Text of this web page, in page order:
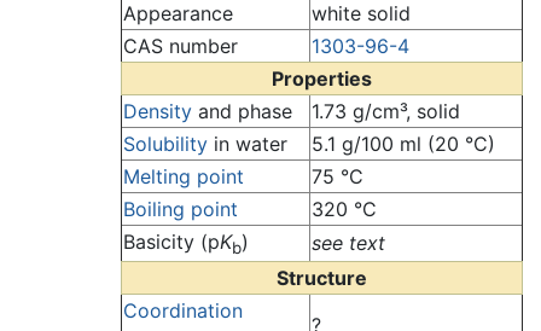
Appearance
white solid
CAS number
1303-96-4
Properties
Density and phase
1.73 g/cm³, solid
Solubility in water
5.1 g/100 ml (20 °C)
Melting point
75 °C
Boiling point
320 °C
Basicity (pKb)
see text
Structure
Coordination
?